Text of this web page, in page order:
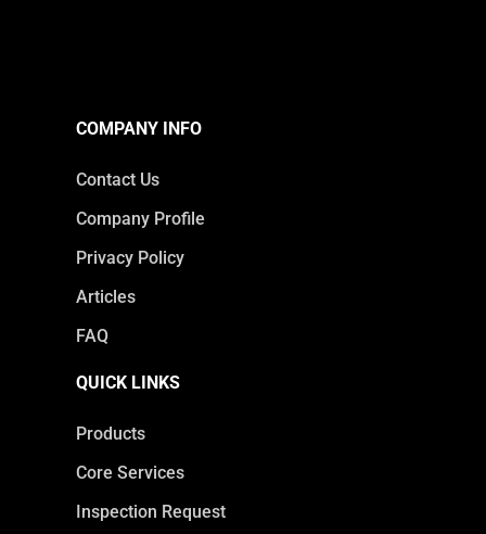
COMPANY INFO
Contact Us
Company Profile
Privacy Policy
Articles
FAQ
QUICK LINKS
Products
Core Services
Inspection Request